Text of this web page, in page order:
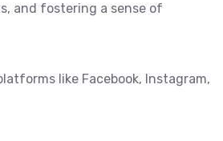
and fostering a sense of
like Facebook, Instagram,